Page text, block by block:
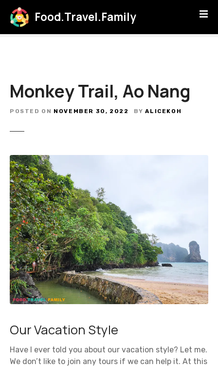
Food.Travel.Family
Monkey Trail, Ao Nang
POSTED ON NOVEMBER 30, 2022 BY ALICEKOH
Our Vacation Style
Have I ever told you about our vacation style? Let me.
We don’t like to join any tours if we can help it. At this